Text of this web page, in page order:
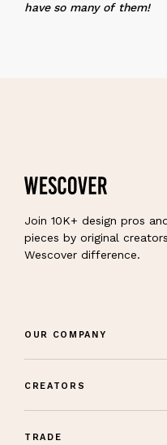
have so many of them!
Join 10K+ design pros
pieces by original
Wescover difference.
OUR COMPANY
CREATORS
TRADE